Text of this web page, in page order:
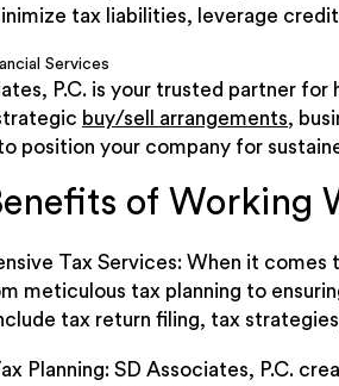
tax liabilities, leverage
Services
P.C. is your trusted partner for
buy/sell arrangements,
position your company for
of Working
Tax Services: When it comes
meticulous tax planning to
tax return filing, tax
Planning: SD Associates, P.C.